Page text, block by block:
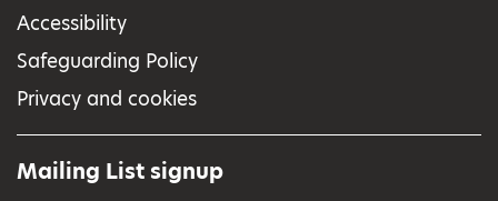
Accessibility
Safeguarding Policy
Privacy and cookies
Mailing List signup